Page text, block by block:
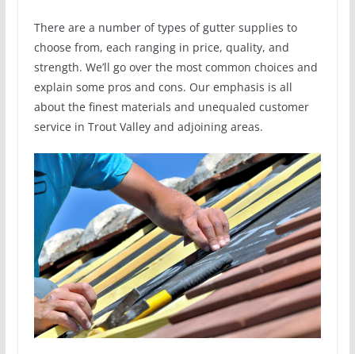
There are a number of types of gutter supplies to
choose from, each ranging in price, quality, and
strength. We’ll go over the most common choices and
explain some pros and cons. Our emphasis is all
about the finest materials and unequaled customer
service in Trout Valley and adjoining areas.